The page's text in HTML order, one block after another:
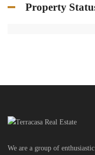
Property
We are a group of